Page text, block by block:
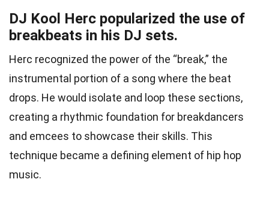
DJ Kool Herc popularized the use of
breakbeats in his DJ sets.
Herc recognized the power of the “break,” the
instrumental portion of a song where the beat
drops. He would isolate and loop these sections,
creating a rhythmic foundation for breakdancers
and emcees to showcase their skills. This
technique became a defining element of hip hop
music.